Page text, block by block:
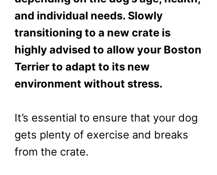
and individual needs. Slowly
transitioning to a new crate is
highly advised to allow your Boston
Terrier to adapt to its new
environment without stress.
It’s essential to ensure that your dog
gets plenty of exercise and breaks
from the crate.